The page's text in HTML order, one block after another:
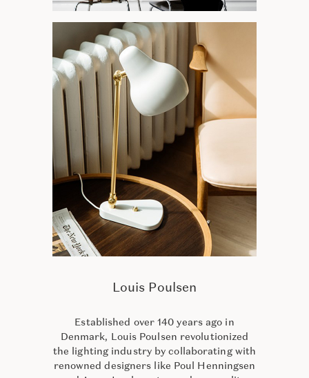
Louis Poulsen
Established over 140 years ago in
Denmark, Louis Poulsen revolutionized
the lighting industry by collaborating with
renowned designers like Poul Henningsen